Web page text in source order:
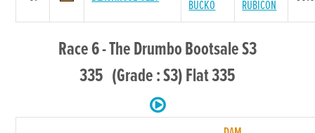
BUCKO
RUBICON
Race 6 - The Drumbo Bootsale S3
335 (Grade : S3) Flat 335